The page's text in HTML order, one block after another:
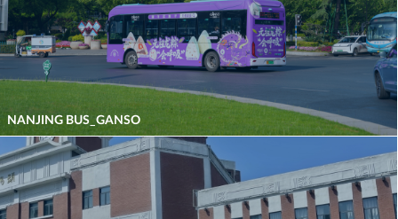
NANJING BUS_GANSO